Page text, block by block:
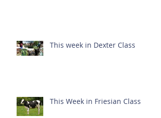
This week in Dexter Class
This Week in Friesian Class